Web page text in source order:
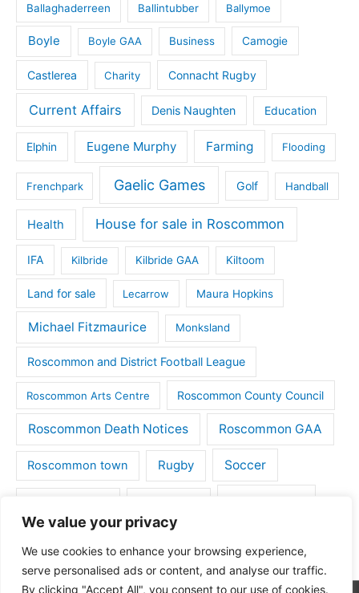
We value your privacy
We use cookies to enhance your browsing experience,
serve personalised ads or content, and analyse our traffic.
By clicking "Accept All", you consent to our use of cookies.
Ballaghaderreen Ballintubber Ballymoe
Boyle Boyle GAA Business Camogie
Castlerea Charity Connacht Rugby
Current Affairs Denis Naughten Education
Elphin Eugene Murphy Farming Flooding
Frenchpark Gaelic Games Golf Handball
Health House for sale in Roscommon
IFA Kilbride Kilbride GAA Kiltoom
Land for sale Lecarrow Maura Hopkins
Michael Fitzmaurice Monksland
Roscommon and District Football League
Roscommon Arts Centre Roscommon County Council
Roscommon Death Notices Roscommon GAA
Roscommon town Rugby Soccer